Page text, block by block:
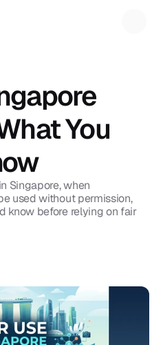
You
Singapore, when
used without permission,
know before relying on fair